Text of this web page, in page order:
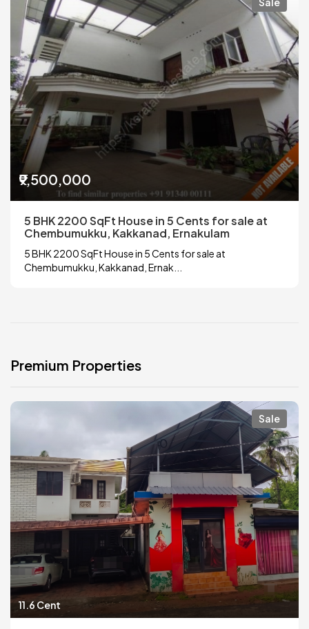
₹9,500,000
5 BHK 2200 SqFt House in 5 Cents for sale at
Chembumukku, Kakkanad, Ernakulam
5 BHK 2200 SqFt House in 5 Cents for sale at
Chembumukku, Kakkanad, Ernak...
Premium Properties
Sale
11.6 Cent